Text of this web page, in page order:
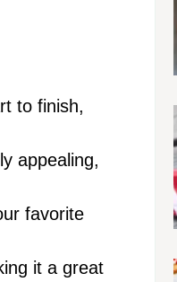
to finish,
appealing,
favorite
it a great